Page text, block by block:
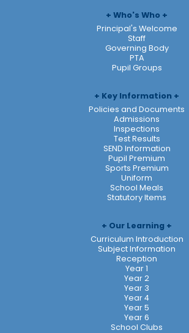
Who's Who
Principal's Welcome
Staff
Governing Body
PTA
Pupil Groups
Key Information
Policies and Documents
Admissions
Inspections
Test Results
SEND Information
Pupil Premium
Sports Premium
Uniform
School Meals
Statutory Items
Our Learning
Curriculum Introduction
Subject Information
Reception
Year 1
Year 2
Year 3
Year 4
Year 5
Year 6
School Clubs